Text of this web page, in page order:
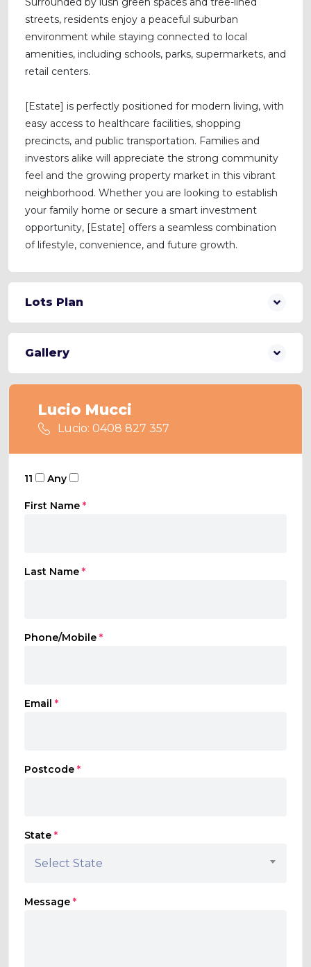
streets, residents enjoy a peaceful suburban
environment while staying connected to local
amenities, including schools, parks, supermarkets, and
retail centers.
[Estate] is perfectly positioned for modern living, with
easy access to healthcare facilities, shopping
precincts, and public transportation. Families and
investors alike will appreciate the strong community
feel and the growing property market in this vibrant
neighborhood. Whether you are looking to establish
your family home or secure a smart investment
opportunity, [Estate] offers a seamless combination
of lifestyle, convenience, and future growth.
Lots Plan
Gallery
Lucio Mucci
Lucio: 0408 827 357
11 Any
First Name *
Last Name *
Phone/Mobile *
Email *
Postcode *
State *
Select State
Message *